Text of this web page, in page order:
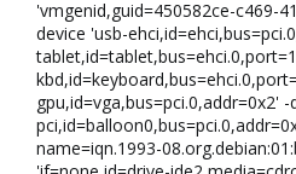
'vmgenid,guid=450582ce-c469-
device 'usb-
gpu,id=vga,bus=pci.0,addr=0x2'
name=iqn.1993-